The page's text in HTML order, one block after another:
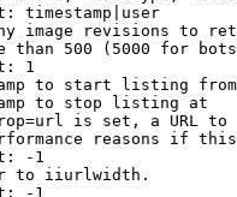
timestamp|user
image revisions to
than 500 (5000 for
1
to start listing from
to stop listing at
is set, a URL
reasons if
-1
to iiurlwidth.
-1